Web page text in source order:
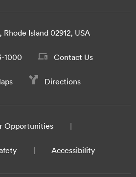
Island 02912, USA
1000 Contact Us
Directions
Opportunities
Accessibility